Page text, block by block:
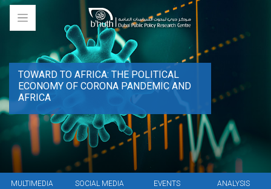
MULTIMEDIA SOCIAL MEDIA EVENTS ANALYSIS
TOWARD TO AFRICA: THE POLITICAL
ECONOMY OF CORONA PANDEMIC AND
AFRICA